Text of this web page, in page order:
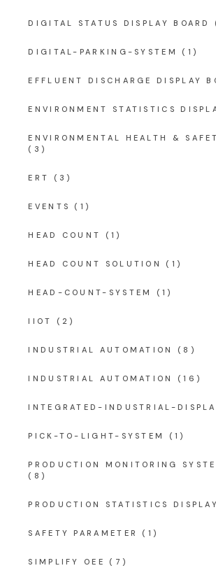
DIGITAL STATUS DISPLAY BOARD
DIGITAL-PARKING-SYSTEM (1)
EFFLUENT DISCHARGE DISPLAY
ENVIRONMENT STATISTICS
ENVIRONMENTAL HEALTH &
(3)
ERT (3)
EVENTS (1)
HEAD COUNT (1)
HEAD COUNT SOLUTION (1)
HEAD-COUNT-SYSTEM (1)
IIOT (2)
INDUSTRIAL AUTOMATION (8)
INDUSTRIAL AUTOMATION (16)
INTEGRATED-INDUSTRIAL-
PICK-TO-LIGHT-SYSTEM (1)
PRODUCTION MONITORING
(8)
PRODUCTION STATISTICS DISPLAY
SAFETY PARAMETER (1)
SIMPLIFY OEE (7)